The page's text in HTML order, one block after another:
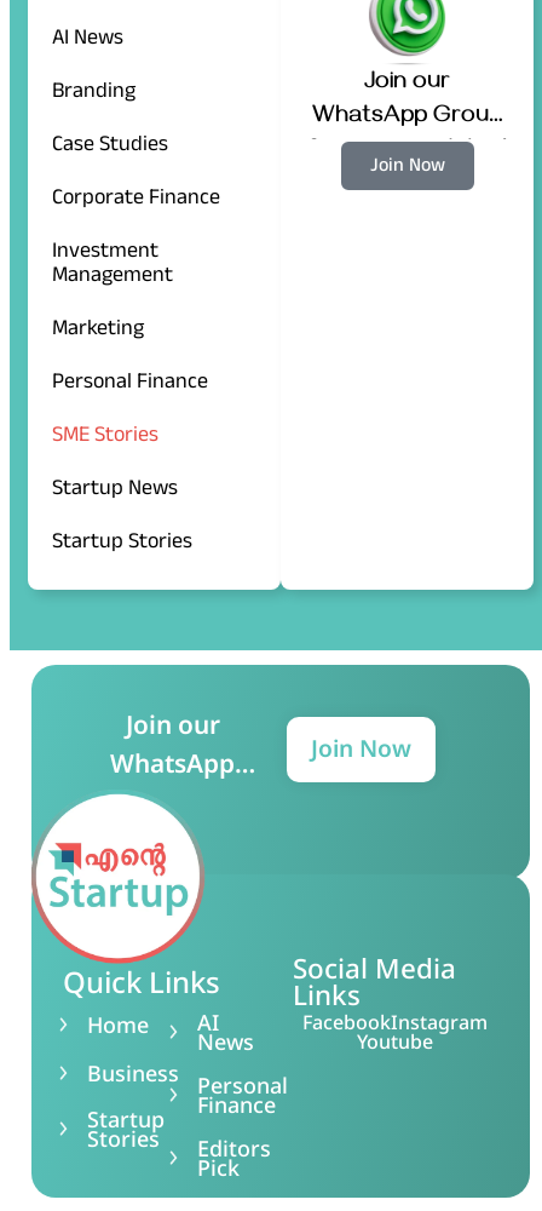
AI News
Branding
Case Studies
Corporate Finance
Investment
Management
Marketing
Personal Finance
SME Stories
Startup News
Startup Stories
Join our
WhatsApp Group
for more updates!
Join Now
Join our
WhatsApp
Group for more
updates!
Join Now
Quick Links
Home
Business
Startup
Stories
AI
News
Personal
Finance
Editors
Pick
Social Media
Links
FacebookInstagram
Youtube